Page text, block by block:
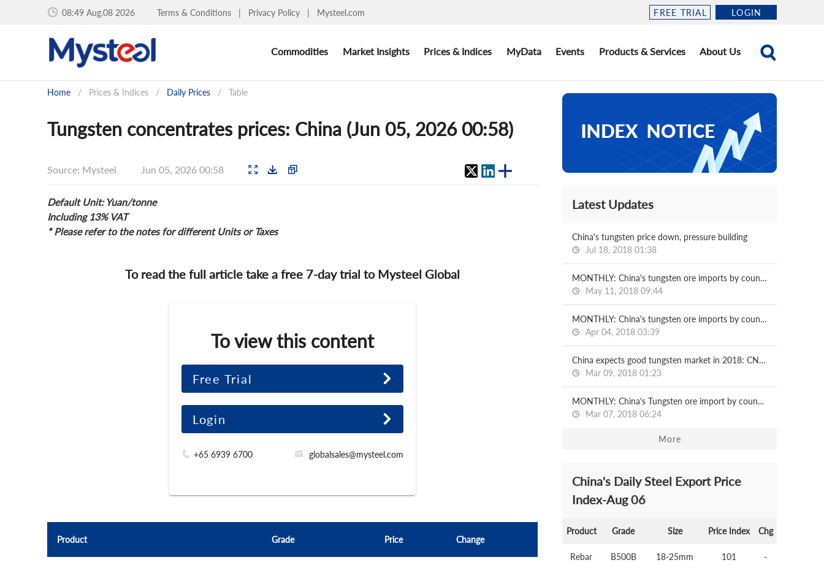
08:49 Aug.08 2026 Terms & Conditions | Privacy Policy | Mysteel.com FREE TRIAL LOGIN
Commodities Market Insights Prices & Indices MyData Events Products & Services About Us
Home / Prices & Indices / Daily Prices / Table
Tungsten concentrates prices: China (Jun 05, 2026 00:58)
Source: Mysteel Jun 05, 2026 00:58
Default Unit: Yuan/tonne
Including 13% VAT
* Please refer to the notes for different Units or Taxes
To read the full article take a free 7-day trial to Mysteel Global
To view this content
Free Trial
Login
+65 6939 6700 globalsales@mysteel.com
Product Grade Price Change
Latest Updates
China's tungsten price down, pressure building
Jul 18, 2018 01:38
MONTHLY: China's tungsten ore imports by country
May 11, 2018 09:44
MONTHLY: China's tungsten ore imports by country
Apr 04, 2018 03:39
China expects good tungsten market in 2018: CNMN
Mar 09, 2018 01:23
MONTHLY: China's Tungsten ore import by country
Mar 07, 2018 06:24
More
China's Daily Steel Export Price
Index-Aug 06
Product Grade Size Price Index Chg
Rebar B500B 18-25mm 101 -